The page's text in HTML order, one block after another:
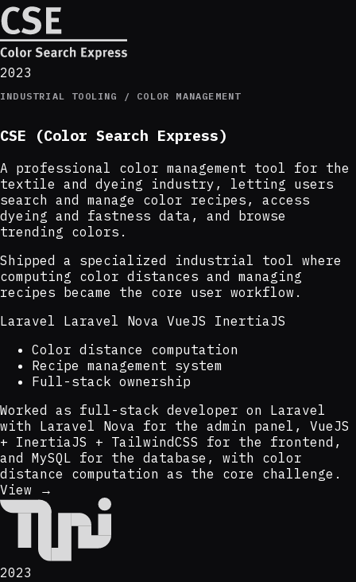
2023
INDUSTRIAL TOOLING / COLOR MANAGEMENT
CSE (Color Search Express)
A professional color management tool for the
textile and dyeing industry, letting users
search and manage color recipes, access
dyeing and fastness data, and browse
trending colors.
Shipped a specialized industrial tool where
computing color distances and managing
recipes became the core user workflow.
Laravel Laravel Nova VueJS InertiaJS
Color distance computation
Recipe management system
Full-stack ownership
Worked as full-stack developer on Laravel
with Laravel Nova for the admin panel, VueJS
+ InertiaJS + TailwindCSS for the frontend,
and MySQL for the database, with color
distance computation as the core challenge.
View →
2023